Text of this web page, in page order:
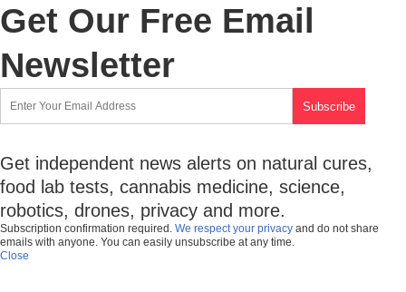
Get Our Free Email
Newsletter
Get independent news alerts on natural cures,
food lab tests, cannabis medicine, science,
robotics, drones, privacy and more.
Subscription confirmation required. We respect your privacy and do not share
emails with anyone. You can easily unsubscribe at any time.
Close